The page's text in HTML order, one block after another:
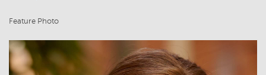
Feature Photo